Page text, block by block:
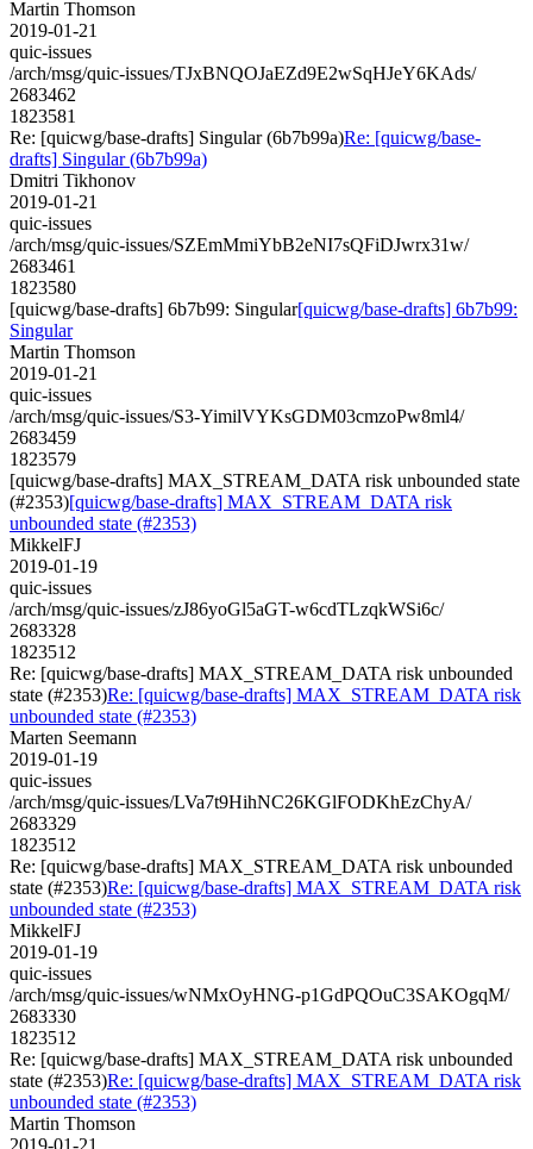
Martin Thomson
2019-01-21
quic-issues
/arch/msg/quic-issues/TJxBNQOJaEZd9E2wSqHJeY6KAds/
2683462
1823581
Re: [quicwg/base-drafts] Singular (6b7b99a)Re: [quicwg/base-
drafts] Singular (6b7b99a)
Dmitri Tikhonov
2019-01-21
quic-issues
/arch/msg/quic-issues/SZEmMmiYbB2eNI7sQFiDJwrx31w/
2683461
1823580
[quicwg/base-drafts] 6b7b99: Singular[quicwg/base-drafts] 6b7b99:
Singular
Martin Thomson
2019-01-21
quic-issues
/arch/msg/quic-issues/S3-YimilVYKsGDM03cmzoPw8ml4/
2683459
1823579
[quicwg/base-drafts] MAX_STREAM_DATA risk unbounded state
(#2353)[quicwg/base-drafts] MAX_STREAM_DATA risk
unbounded state (#2353)
MikkelFJ
2019-01-19
quic-issues
/arch/msg/quic-issues/zJ86yoGl5aGT-w6cdTLzqkWSi6c/
2683328
1823512
Re: [quicwg/base-drafts] MAX_STREAM_DATA risk unbounded
state (#2353)Re: [quicwg/base-drafts] MAX_STREAM_DATA risk
unbounded state (#2353)
Marten Seemann
2019-01-19
quic-issues
/arch/msg/quic-issues/LVa7t9HihNC26KGlFODKhEzChyA/
2683329
1823512
Re: [quicwg/base-drafts] MAX_STREAM_DATA risk unbounded
state (#2353)Re: [quicwg/base-drafts] MAX_STREAM_DATA risk
unbounded state (#2353)
MikkelFJ
2019-01-19
quic-issues
/arch/msg/quic-issues/wNMxOyHNG-p1GdPQOuC3SAKOgqM/
2683330
1823512
Re: [quicwg/base-drafts] MAX_STREAM_DATA risk unbounded
state (#2353)Re: [quicwg/base-drafts] MAX_STREAM_DATA risk
unbounded state (#2353)
Martin Thomson
2019-01-21